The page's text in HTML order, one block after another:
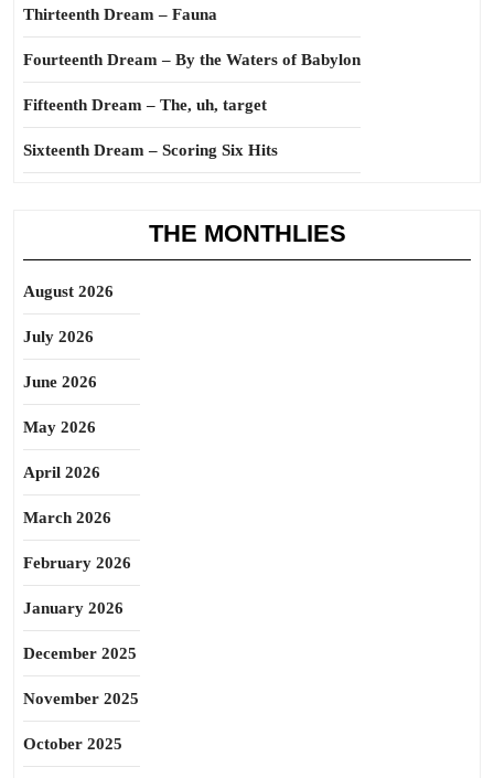
Thirteenth Dream – Fauna
Fourteenth Dream – By the Waters of Babylon
Fifteenth Dream – The, uh, target
Sixteenth Dream – Scoring Six Hits
THE MONTHLIES
August 2026
July 2026
June 2026
May 2026
April 2026
March 2026
February 2026
January 2026
December 2025
November 2025
October 2025